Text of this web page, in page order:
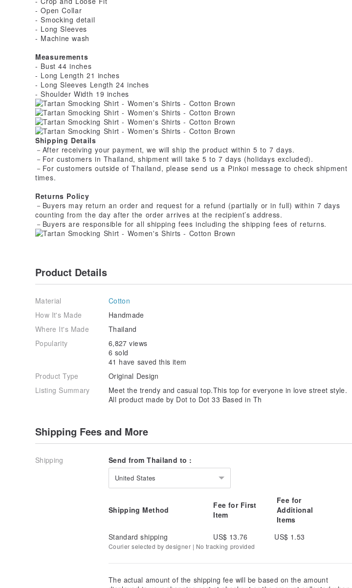
- Open Collar
- Smocking detail
- Long Sleeves
- Machine wash
Measurements
- Bust 44 inches
- Long Length 21 inches
- Long Sleeves Length 24 inches
- Shoulder Width 19 inches
Shipping Details
－After receiving your payment, we will ship the product within 5 to 7 days.
－For customers in Thailand, shipment will take 5 to 7 days (holidays excluded).
－For customers outside of Thailand, please send us a Pinkoi message to check shipment
times.
Returns Policy
－Buyers may return an order and request for a refund (partially or in full) within 7 days
counting from the day after the order arrives at the recipient’s address.
－Buyers are responsible for all shipping fees including the shipping fees of returns.
Product Details
Material
Cotton
How It's Made
Handmade
Where It's Made
Thailand
Popularity
6,827 views
6 sold
41 have saved this item
Product Type
Original Design
Listing Summary
Meet the trendy and casual top.This top for everyone in love street style.
All product made by Dot to Dot 33 Based in Th
Shipping Fees and More
Shipping Send from Thailand to :
United States
Shipping Method
Fee for First
Item
Fee for
Additional
Items
Standard shipping
US$ 13.76 US$ 1.53
Courier selected by designer | No tracking provided
The actual amount of the shipping fee will be based on the amount